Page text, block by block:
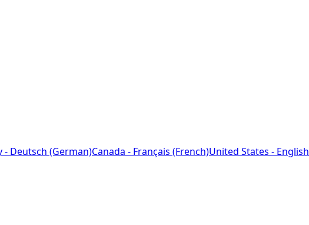
- Deutsch (German)Canada - Français (French)United States - English